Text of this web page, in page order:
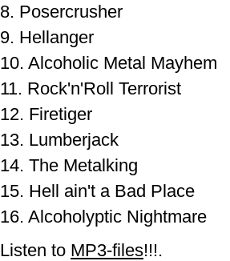
8. Posercrusher
9. Hellanger
10. Alcoholic Metal Mayhem
11. Rock'n'Roll Terrorist
12. Firetiger
13. Lumberjack
14. The Metalking
15. Hell ain't a Bad Place
16. Alcoholyptic Nightmare
Listen to MP3-files!!!.